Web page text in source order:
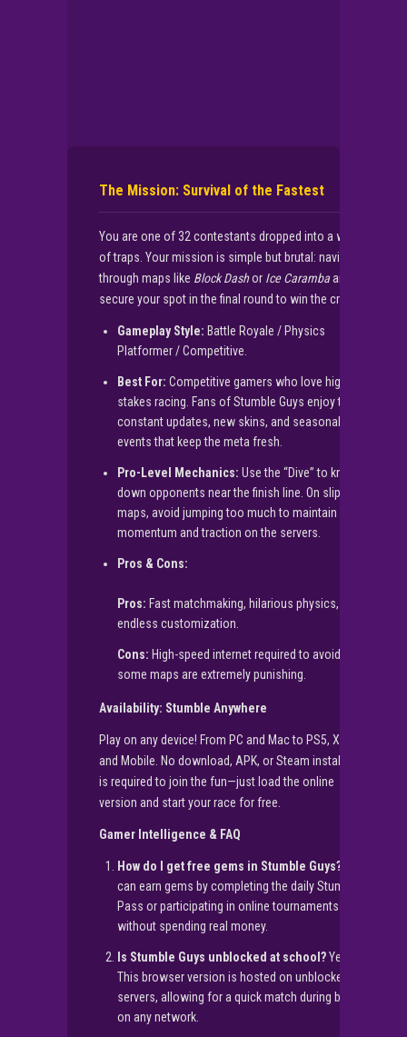
The Mission: Survival of the Fastest
You are one of 32 contestants dropped into a world
of traps. Your mission is simple but brutal: navigate
through maps like Block Dashor Ice Carambaand
secure your spot in the final round to win the crown!
Gameplay Style: Battle Royale / Physics
Platformer / Competitive.
Best For: Competitive gamers who love high-
stakes racing. Fans of Stumble Guys enjoy the
constant updates, new skins, and seasonal
events that keep the meta fresh.
Pro-Level Mechanics: Use the “Dive” to knock
down opponents near the finish line. On slippery
maps, avoid jumping too much to maintain your
momentum and traction on the servers.
Pros & Cons:
Pros: Fast matchmaking, hilarious physics,
endless customization.
Cons: High-speed internet required to avoid lag;
some maps are extremely punishing.
Availability: Stumble Anywhere
Play on any device! From PC and Mac to PS5, Xbox,
and Mobile. No download, APK, or Steam installation
is required to join the fun—just load the online
version and start your race for free.
Gamer Intelligence & FAQ
How do I get free gems in Stumble Guys?
can earn gems by completing the daily Stumble
Pass or participating in online tournaments
without spending real money.
Is Stumble Guys unblocked at school?Yes!
This browser version is hosted on unblocked
servers, allowing for a quick match during breaks
on any network.